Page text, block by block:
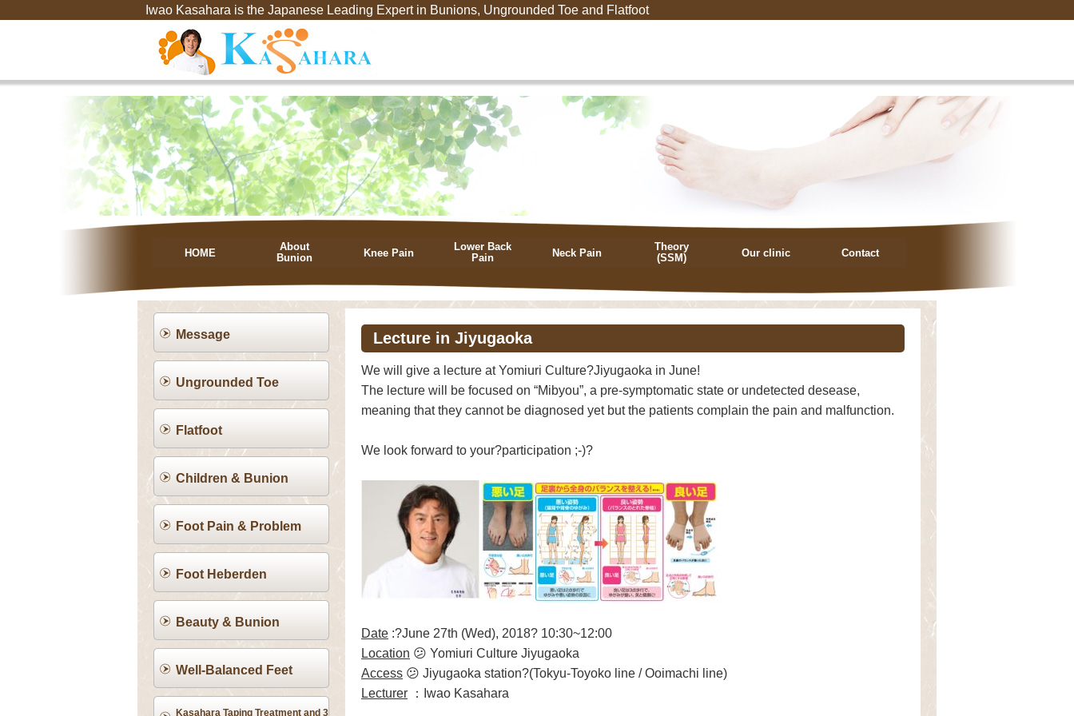
Iwao Kasahara is the Japanese Leading Expert in Bunions, Ungrounded Toe and Flatfoot
HOME
About
Bunion
Knee Pain
Lower Back
Pain
Neck Pain
Theory
(SSM)
Our clinic Contact
Lecture in Jiyugaoka
We will give a lecture at Yomiuri Culture?Jiyugaoka in June!
The lecture will be focused on “Mibyou”, a pre-symptomatic state or undetected desease,
meaning that they cannot be diagnosed yet but the patients complain the pain and malfunction.
We look forward to your?participation ;-)?
Date :?June 27th (Wed), 2018? 10:30~12:00
Location 😕 Yomiuri Culture Jiyugaoka
Access 😕 Jiyugaoka station?(Tokyu-Toyoko line / Ooimachi line)
Lecturer ：Iwao Kasahara
Message
Ungrounded Toe
Flatfoot
Children & Bunion
Foot Pain & Problem
Foot Heberden
Beauty & Bunion
Well-Balanced Feet
Kasahara Taping Treatment and 3